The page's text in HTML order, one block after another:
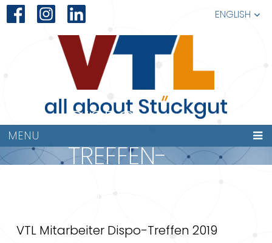
ENGLISH
MENU
DISPO-
TREFFEN-
VTL Mitarbeiter Dispo-Treffen 2019